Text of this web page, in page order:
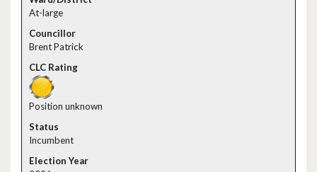
At-large
Brent Patrick
Position unknown
Incumbent